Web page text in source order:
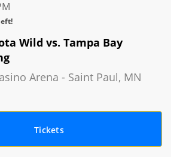
Wild vs. Tampa Bay
Arena - Saint Paul, MN
Tickets